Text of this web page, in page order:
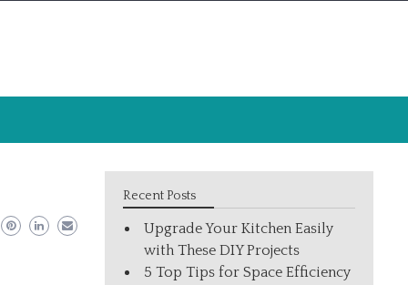
Recent Posts
Upgrade Your Kitchen Easily
with These DIY Projects
5 Top Tips for Space Efficiency